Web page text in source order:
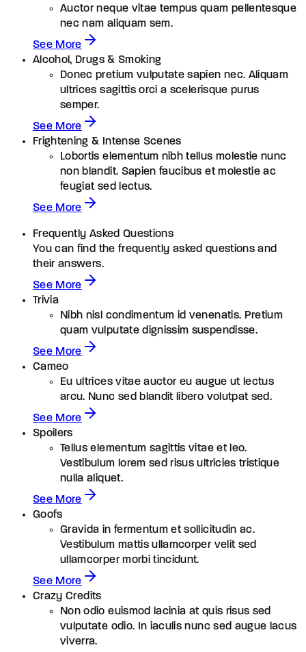
Auctor neque vitae tempus quam pellentesque
nec nam aliquam sem.
See More
Alcohol, Drugs & Smoking
Donec pretium vulputate sapien nec. Aliquam
ultrices sagittis orci a scelerisque purus
semper.
See More
Frightening & Intense Scenes
Lobortis elementum nibh tellus molestie nunc
non blandit. Sapien faucibus et molestie ac
feugiat sed lectus.
See More
Frequently Asked Questions
You can find the frequently asked questions and
their answers.
See More
Trivia
Nibh nisl condimentum id venenatis. Pretium
quam vulputate dignissim suspendisse.
See More
Cameo
Eu ultrices vitae auctor eu augue ut lectus
arcu. Nunc sed blandit libero volutpat sed.
See More
Spoilers
Tellus elementum sagittis vitae et leo.
Vestibulum lorem sed risus ultricies tristique
nulla aliquet.
See More
Goofs
Gravida in fermentum et sollicitudin ac.
Vestibulum mattis ullamcorper velit sed
ullamcorper morbi tincidunt.
See More
Crazy Credits
Non odio euismod lacinia at quis risus sed
vulputate odio. In iaculis nunc sed augue lacus
viverra.